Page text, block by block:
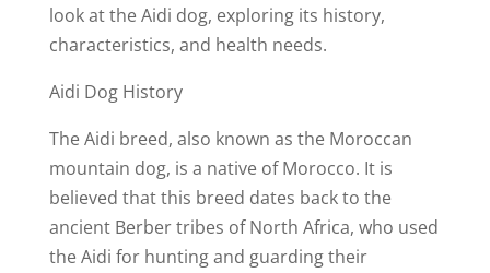
look at the Aidi dog, exploring its history,
characteristics, and health needs.
Aidi Dog History
The Aidi breed, also known as the Moroccan
mountain dog, is a native of Morocco. It is
believed that this breed dates back to the
ancient Berber tribes of North Africa, who used
the Aidi for hunting and guarding their